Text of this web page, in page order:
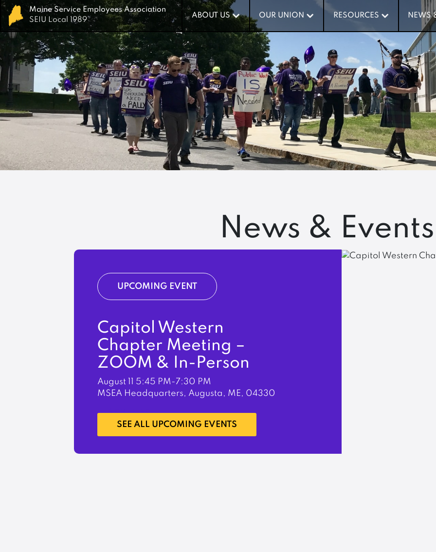
Maine Service Employees Association
SEIU Local 1989
ABOUT US OUR UNION RESOURCES NEWS
Maine Service Employees Association
SEIU Local 1989
ABOUT US OUR UNION RESOURCES NEWS
News & Events
UPCOMING EVENT
Capitol Western
Chapter Meeting –
ZOOM & In-Person
August 11 5:45 PM-7:30 PM
MSEA Headquarters, Augusta, ME, 04330
LEARN MORE
SEE ALL UPCOMING EVENTS